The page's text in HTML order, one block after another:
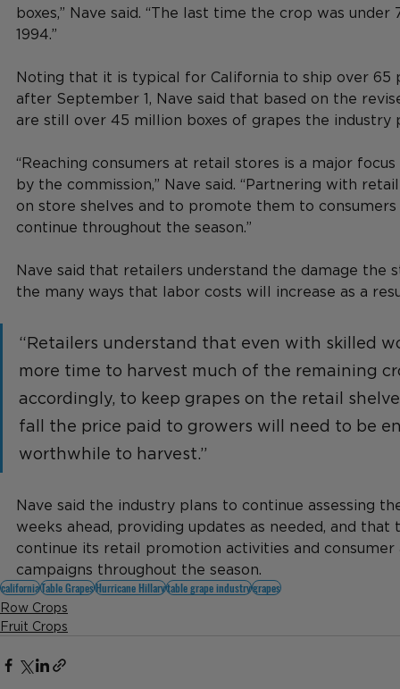
boxes,” Nave said. “The last time the crop was
1994.”
Noting that it is typical for California to ship over
after September 1, Nave said that based on the
are still over 45 million boxes of grapes the industry
“Reaching consumers at retail stores is a major
by the commission,” Nave said. “Partnering with
on store shelves and to promote them to
continue throughout the season.”
Nave said that retailers understand the damage the
the many ways that labor costs will increase as a
“Retailers understand that even with skilled
more time to harvest much of the remaining
accordingly, to keep grapes on the retail
fall the price paid to growers will need to be
worthwhile to harvest.”
Nave said the industry plans to continue assessing
weeks ahead, providing updates as needed, and
continue its retail promotion activities and
campaigns throughout the season.
californiaTable GrapesHurricane Hillarytable grape industrygrapes
Row Crops
Fruit Crops